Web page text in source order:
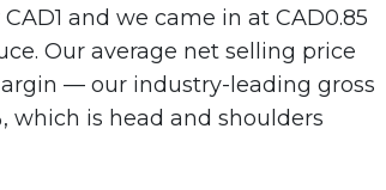
and we came in at CAD0.85
Our average net selling price
— our industry-leading gross
which is head and shoulders